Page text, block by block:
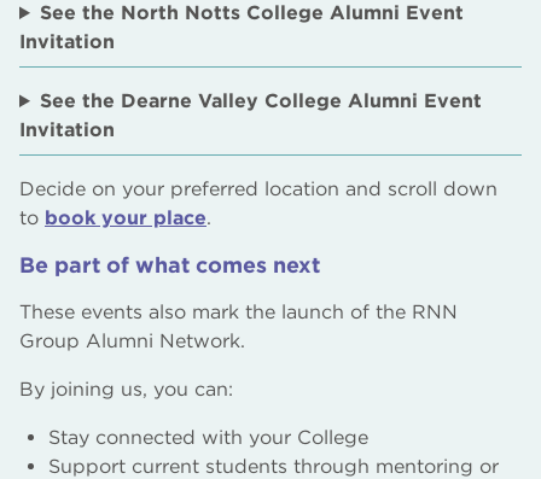
See the North Notts College Alumni Event
Invitation
See the Dearne Valley College Alumni Event
Invitation
Decide on your preferred location and scroll down
to book your place.
Be part of what comes next
These events also mark the launch of the RNN
Group Alumni Network.
By joining us, you can:
Stay connected with your College
Support current students through mentoring or